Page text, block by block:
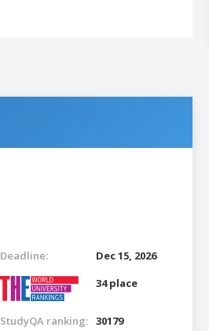
Deadline:
Dec 15, 2026
34 place
StudyQA ranking: 30179